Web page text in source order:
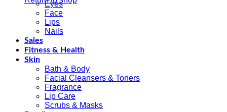
Eyes
Face
Lips
Nails
Sales
Fitness & Health
Skin
Bath & Body
Facial Cleansers & Toners
Fragrance
Lip Care
Scrubs & Masks